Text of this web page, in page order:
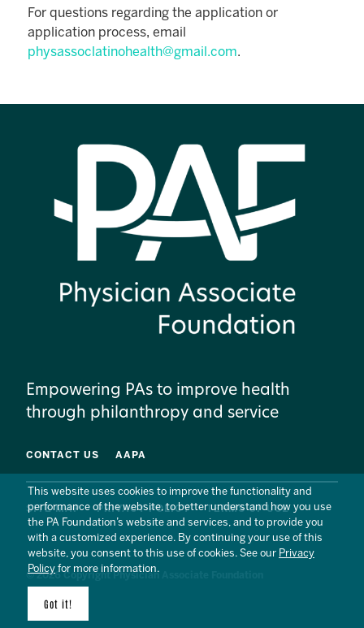
This website uses cookies to improve the functionality and
performance of the website, to better understand how you use
the PA Foundation’s website and services, and to provide you
with a customized experience. By continuing your use of this
website, you consent to this use of cookies. See our Privacy
Policy for more information.
Got it!
For questions regarding the application or
application process, email
physassoclatinohealth@gmail.com.
Empowering PAs to improve health
through philanthropy and service
CONTACT US AAPA
SITE MAP PRIVACY POLICY TERMS OF USE
© 2026 Copyright Physician Associate Foundation